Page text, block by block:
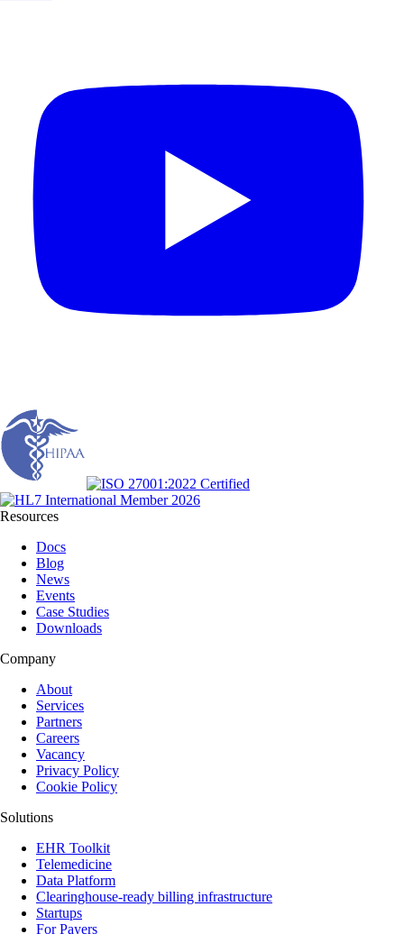
Resources
Docs
Blog
News
Events
Case Studies
Downloads
Company
About
Services
Partners
Careers
Vacancy
Privacy Policy
Cookie Policy
Solutions
EHR Toolkit
Telemedicine
Data Platform
Clearinghouse-ready billing infrastructure
Startups
For Payers